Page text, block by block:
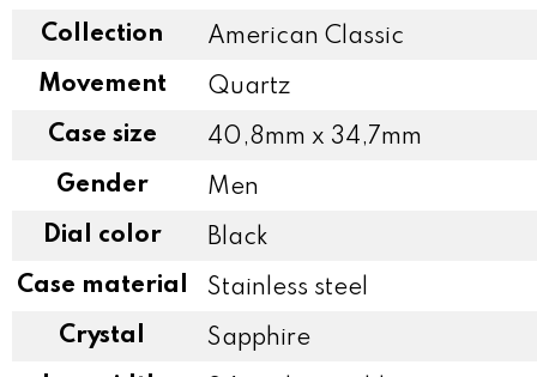
Collection
American Classic
Movement
Quartz
Case size
40,8mm x 34,7mm
Gender
Men
Dial color
Black
Case material
Stainless steel
Crystal
Sapphire